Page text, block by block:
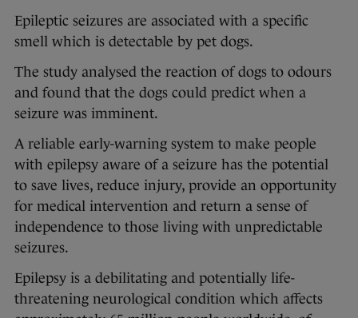
Epileptic seizures are associated with a specific
smell which is detectable by pet dogs.
The study analysed the reaction of dogs to odours
and found that the dogs could predict when a
seizure was imminent.
A reliable early-warning system to make people
with epilepsy aware of a seizure has the potential
to save lives, reduce injury, provide an opportunity
for medical intervention and return a sense of
independence to those living with unpredictable
seizures.
Epilepsy is a debilitating and potentially life-
threatening neurological condition which affects